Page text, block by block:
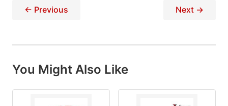
← Previous Next →
You Might Also Like